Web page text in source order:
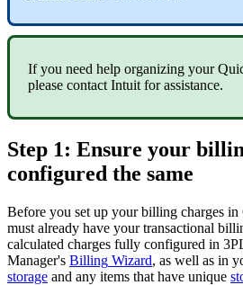
If you need help organizing your
please contact Intuit for assistance.
Step 1: Ensure your
configured the same
Before you set up your billing charges in
must already have your transactional
calculated charges fully configured in
Manager's Billing Wizard, as well as in
storage and any items that have unique